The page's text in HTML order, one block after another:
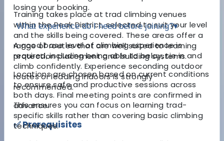
Training takes place at trad climbing venues
within the Peak District, selected to suit your level
and the skills being covered. These areas offer a
range of routes that are well suited to learning
protection placement and building systems.
Locations are chosen based on current conditions
to ensure safe and productive sessions across
both days. Final meeting points are confirmed in
advance.
✅ Prerequisites
losing your booking.
What experience do I need before joining?▾
A good base level of climbing experience is
required, including being able to belay, tie in and
climb confidently. Experience seconding outdoor
routes or leading indoors is strongly
recommended.
This ensures you can focus on learning trad-
specific skills rather than covering basic climbing
techniques.